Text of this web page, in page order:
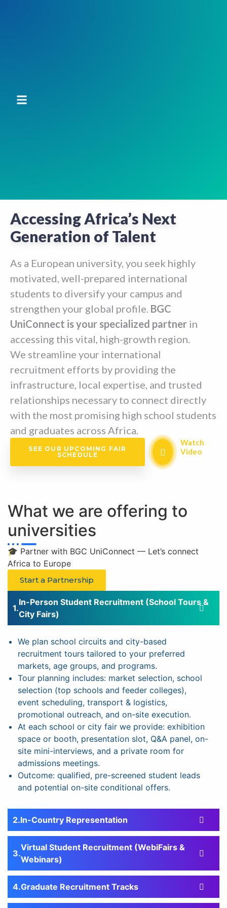
Accessing Africa’s Next
Generation of Talent
As a European university, you seek highly
motivated, well-prepared international
students to diversify your campus and
strengthen your global profile. BGC
UniConnect is your specialized partner in
accessing this vital, high-growth region.
We streamline your international
recruitment efforts by providing the
infrastructure, local expertise, and trusted
relationships necessary to connect directly
with the most promising high school students
and graduates across Africa.
SEE OUR UPCOMING FAIR
SCHEDULE
Watch
Video
What we are offering to
universities
🎓 Partner with BGC UniConnect — Let’s connect
Africa to Europe
Start a Partnership
In-Person Student Recruitment (School Tours &
City Fairs)
We plan school circuits and city-based
recruitment tours tailored to your preferred
markets, age groups, and programs.
Tour planning includes: market selection, school
selection (top schools and feeder colleges),
event scheduling, transport & logistics,
promotional outreach, and on-site execution.
At each school or city fair we provide: exhibition
space or booth, presentation slot, Q&A panel, on-
site mini-interviews, and a private room for
admissions meetings.
Outcome: qualified, pre-screened student leads
and potential on-site conditional offers.
In-Country Representation
Virtual Student Recruitment (WebiFairs &
Webinars)
Graduate Recruitment Tracks